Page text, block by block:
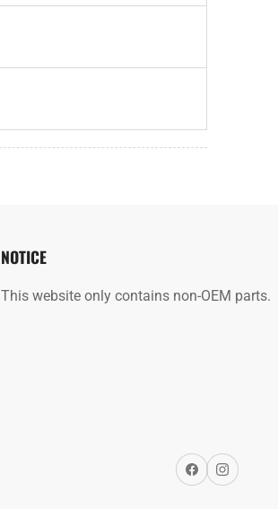
NOTICE
This website only contains non-OEM parts.
FacebookInstagram